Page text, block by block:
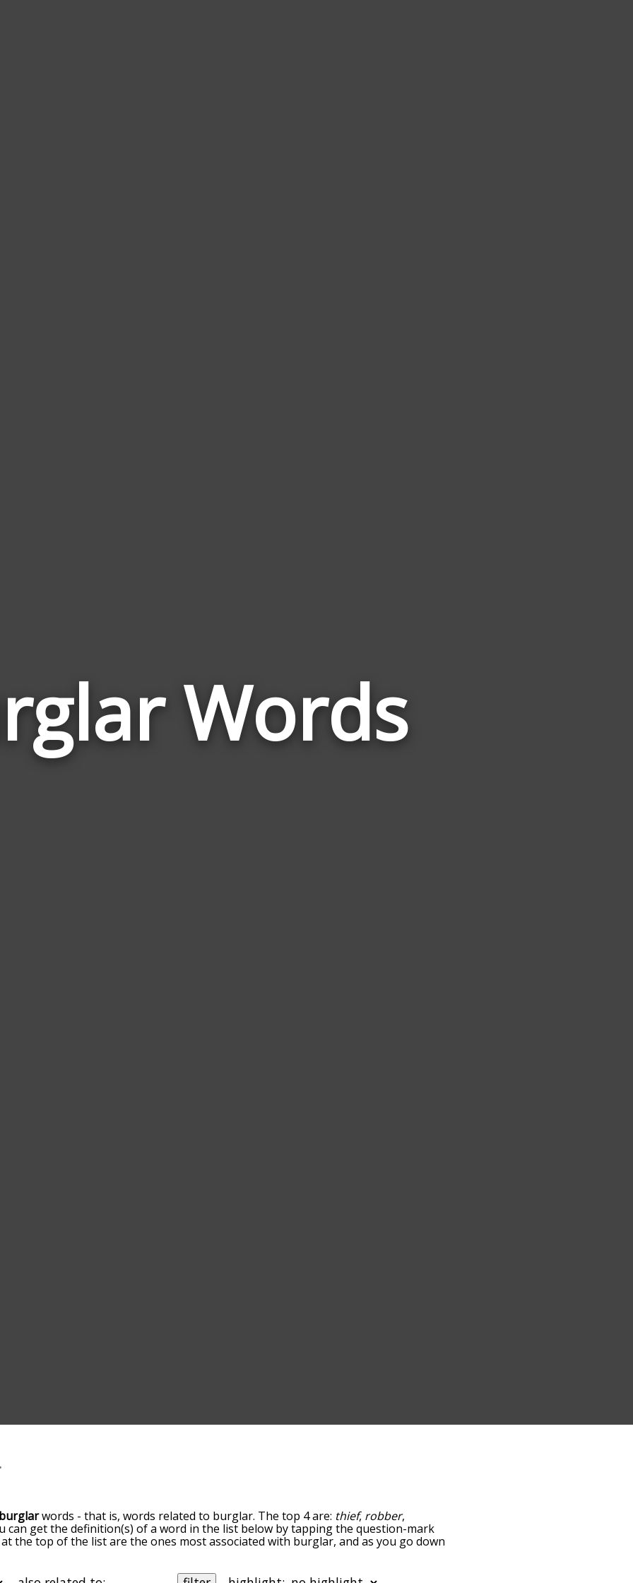
Words
words - that is, words related to burglar. The top 4 are: thief, robber,
can get the definition(s) of a word in the list below by tapping the question-mark
the top of the list are the ones most associated with burglar, and as you go down
can get burglar words starting with a particular letter. You can also filter the word